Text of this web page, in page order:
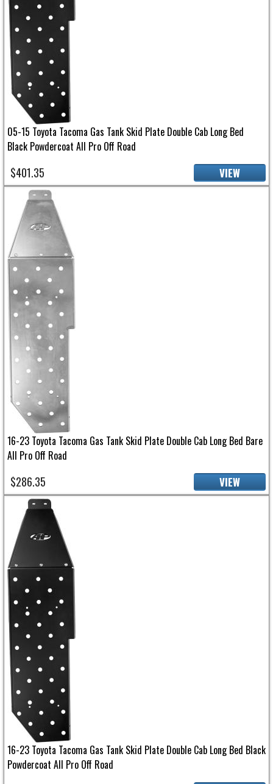
05-15 Toyota Tacoma Gas Tank Skid Plate Double Cab Long Bed
Black Powdercoat All Pro Off Road
$401.35 VIEW
16-23 Toyota Tacoma Gas Tank Skid Plate Double Cab Long Bed Bare
All Pro Off Road
$286.35 VIEW
16-23 Toyota Tacoma Gas Tank Skid Plate Double Cab Long Bed Black
Powdercoat All Pro Off Road